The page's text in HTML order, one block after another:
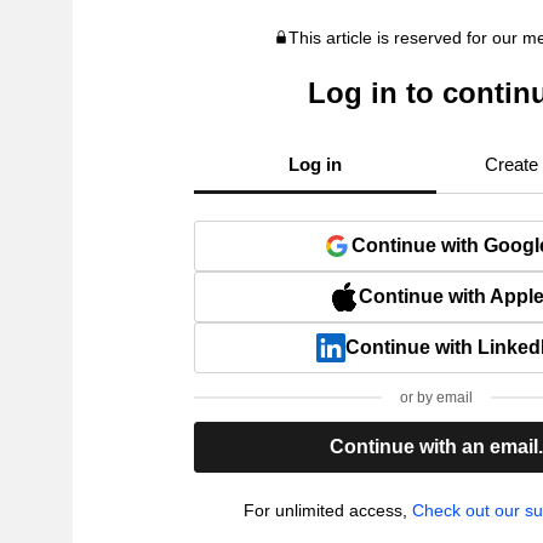
This article is reserved for our
Log in to
Log in Create
Continue with
Continue with Apple
Continue with
or by email
Continue with an email.
For unlimited access, Check out our